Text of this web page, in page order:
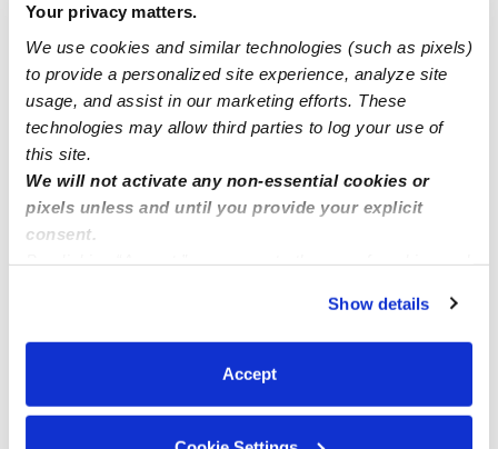
Your privacy matters.
We use cookies and similar technologies (such as pixels)
to provide a personalized site experience, analyze site
usage, and assist in our marketing efforts. These
technologies may allow third parties to log your use of
this site.
We will not activate any non-essential cookies or
pixels unless and until you provide your explicit
consent.
You can reject non-essential cookies or manage your
preferences at any time by clicking “Cookie Settings.”
Show details
Accept
ZP
Children's Play House Of Bridgeport
Request price • 12:00 am - 11:45 pm